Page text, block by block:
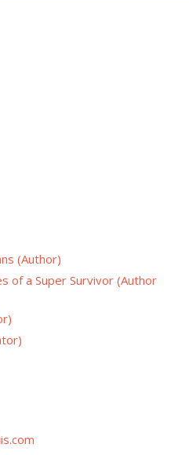
(Author)
of a Super Survivor (Author